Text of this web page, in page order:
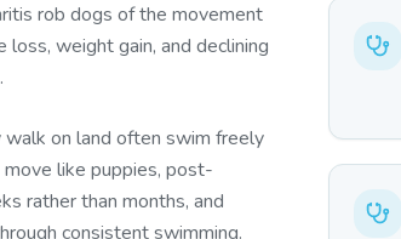
rob dogs of the movement
weight gain, and declining
walk on land often swim freely
like puppies, post-
rather than months, and
consistent swimming.